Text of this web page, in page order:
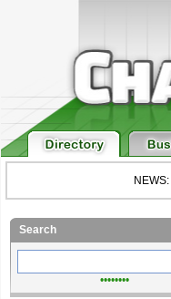
NEWS:
Search
••••••••